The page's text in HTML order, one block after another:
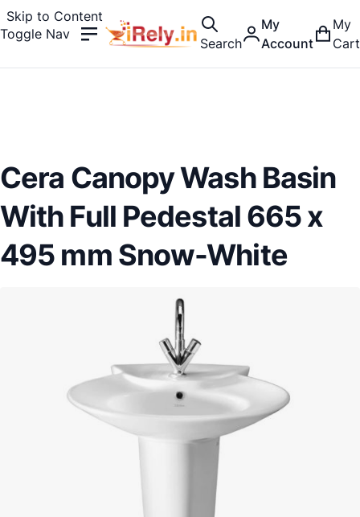
Skip to Content
Toggle Nav
Search
My
Account
My
Cart
Cera Canopy Wash Basin
With Full Pedestal 665 x
495 mm Snow-White